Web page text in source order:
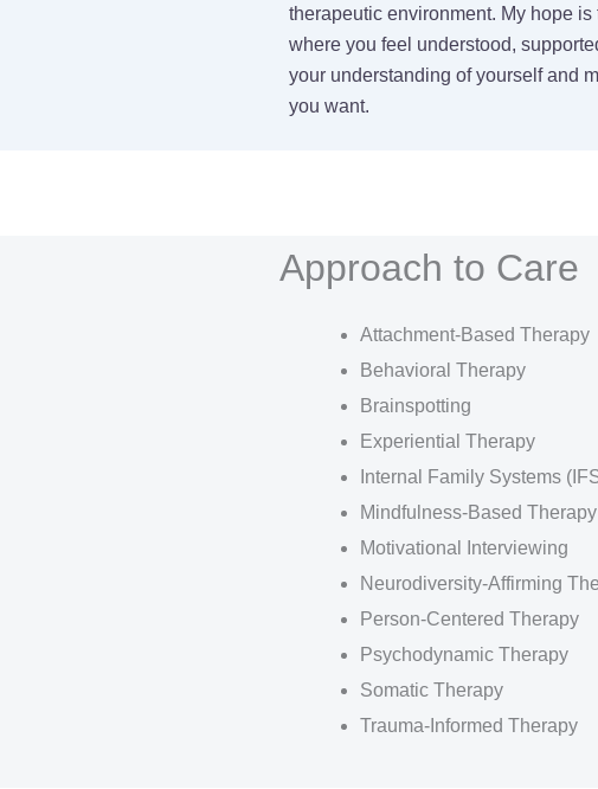
therapeutic environment. My hope
where you feel understood,
your understanding of yourself and
you want.
Approach to Care
Attachment-Based Therapy
Behavioral Therapy
Brainspotting
Experiential Therapy
Internal Family Systems
Mindfulness-Based Therapy
Motivational Interviewing
Neurodiversity-Affirming
Person-Centered Therapy
Psychodynamic Therapy
Somatic Therapy
Trauma-Informed Therapy